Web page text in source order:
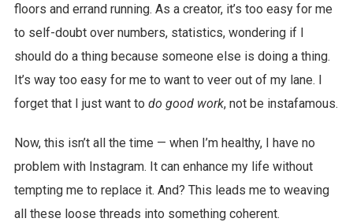
floors and errand running. As a creator, it’s too easy for me
to self-doubt over numbers, statistics, wondering if I
should do a thing because someone else is doing a thing.
It’s way too easy for me to want to veer out of my lane. I
forget that I just want to do good work, not be instafamous.
Now, this isn’t all the time — when I’m healthy, I have no
problem with Instagram. It can enhance my life without
tempting me to replace it. And? This leads me to weaving
all these loose threads into something coherent.